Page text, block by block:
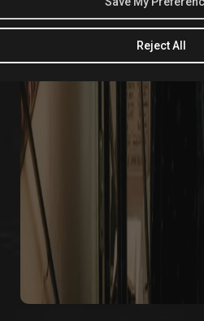
Reject All